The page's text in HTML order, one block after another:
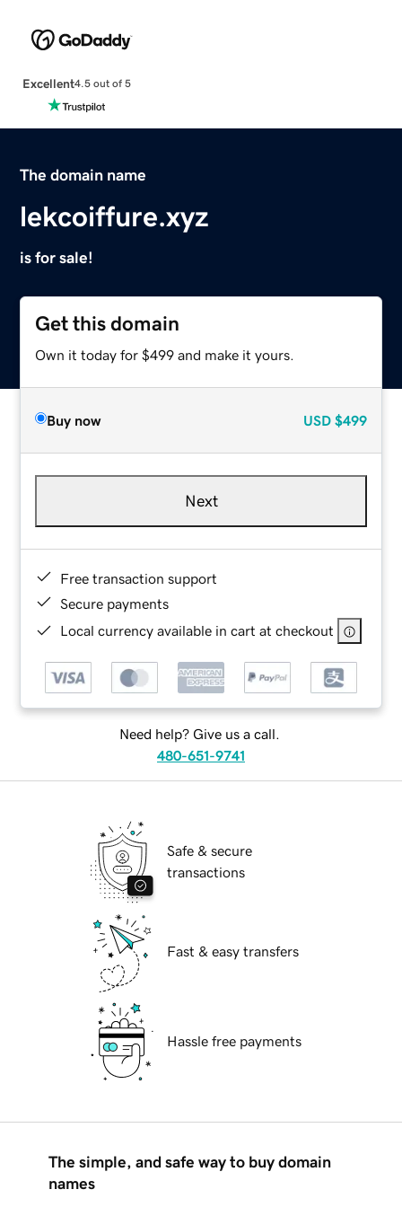
Excellent4.5 out of 5
The domain name
lekcoiffure.xyz
is for sale!
Get this domain
Own it today for $499 and make it yours.
Buy now USD $499
Next
Free transaction support
Secure payments
Local currency available in cart at checkout
Need help? Give us a call.
480-651-9741
Safe & secure
transactions
Fast & easy transfers
Hassle free payments
The simple, and safe way to buy domain
names